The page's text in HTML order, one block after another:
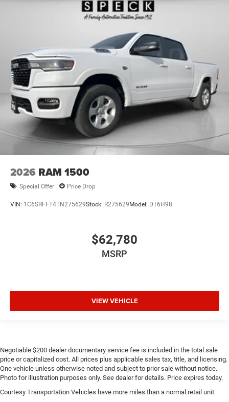
2026 RAM 1500
Special Offer Price Drop
VIN: 1C6SRFFT4TN275629Stock: R275629Model: DT6H98
$62,780
MSRP
VIEW VEHICLE
Negotiable $200 dealer documentary service fee is included in the total sale
price or capitalized cost. All prices plus applicable sales tax, title, and licensing.
One vehicle unless otherwise noted and subject to prior sale without notice.
Photo for illustration purposes only. See dealer for details. Price expires today.
Courtesy Transportation Vehicles have more miles than a normal retail unit.